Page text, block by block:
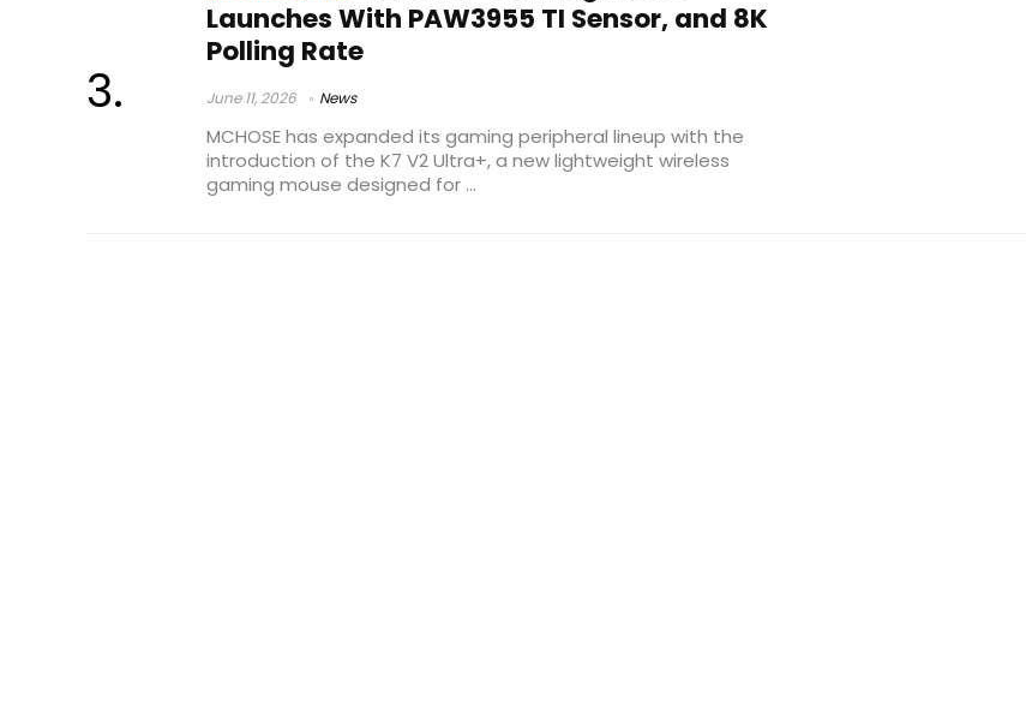
Launches With PAW3955 TI Sensor, and 8K
Polling Rate
June 11, 2026 News
MCHOSE has expanded its gaming peripheral lineup with the
introduction of the K7 V2 Ultra+, a new lightweight wireless
gaming mouse designed for ...